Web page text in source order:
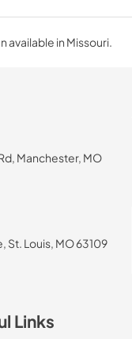
available in Missouri.
Manchester, MO
St. Louis, MO 63109
Links